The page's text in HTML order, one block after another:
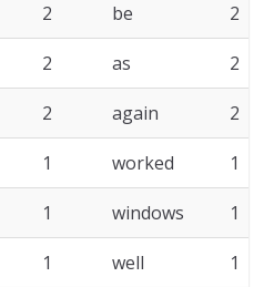
2 be 2
2 as 2
2 again 2
1 worked 1
1 windows 1
1 well 1